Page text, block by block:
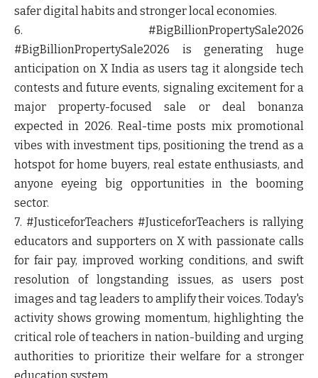
safer digital habits and stronger local economies.
6. #BigBillionPropertySale2026
#BigBillionPropertySale2026 is generating huge
anticipation on X India as users tag it alongside tech
contests and future events, signaling excitement for a
major property-focused sale or deal bonanza
expected in 2026. Real-time posts mix promotional
vibes with investment tips, positioning the trend as a
hotspot for home buyers, real estate enthusiasts, and
anyone eyeing big opportunities in the booming
sector.
7. #JusticeforTeachers #JusticeforTeachers is rallying
educators and supporters on X with passionate calls
for fair pay, improved working conditions, and swift
resolution of longstanding issues, as users post
images and tag leaders to amplify their voices. Today's
activity shows growing momentum, highlighting the
critical role of teachers in nation-building and urging
authorities to prioritize their welfare for a stronger